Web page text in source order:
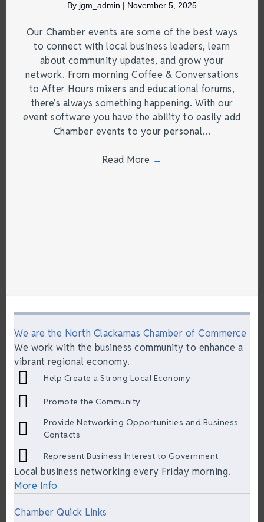
By jgm_admin | November 5, 2025
Our Chamber events are some of the best ways
to connect with local business leaders, learn
about community updates, and grow your
network. From morning Coffee & Conversations
to After Hours mixers and educational forums,
there’s always something happening. With our
event software you have the ability to easily add
Chamber events to your personal…
Read More →
We are the North Clackamas Chamber of Commerce
We work with the business community to enhance a
vibrant regional economy.
Help Create a Strong Local Economy
Promote the Community
Provide Networking Opportunities and Business
Contacts
Represent Business Interest to Government
Local business networking every Friday morning.
More Info
Chamber Quick Links